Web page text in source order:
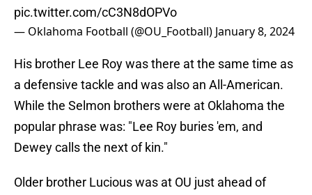
pic.twitter.com/cC3N8dOPVo
— Oklahoma Football (@OU_Football) January 8, 2024
His brother Lee Roy was there at the same time as
a defensive tackle and was also an All-American.
While the Selmon brothers were at Oklahoma the
popular phrase was: "Lee Roy buries 'em, and
Dewey calls the next of kin."
Older brother Lucious was at OU just ahead of